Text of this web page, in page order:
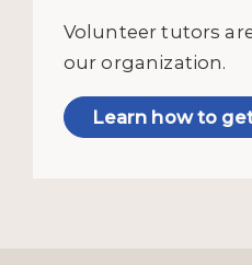
Volunteer tutors
our organization.
Learn how to